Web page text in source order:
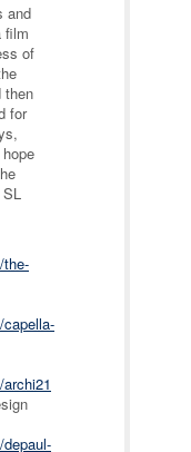
and
film
of
then
for